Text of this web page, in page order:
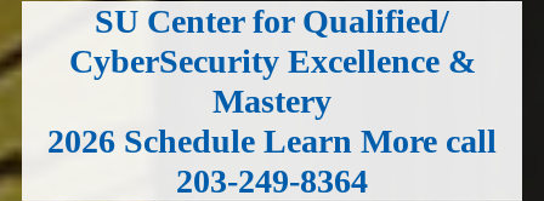
SU Center for Qualified/
CyberSecurity Excellence &
Mastery
2026 Schedule Learn More call
203-249-8364